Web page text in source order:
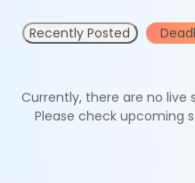
Recently Posted
Currently, there are no live
Please check upcoming